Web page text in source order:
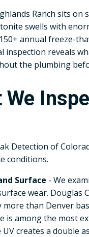
Ranch sits
swells with
annual freeze-
inspection reveals
the plumbing
We
Detection of
conditions.
Surface - We
wear. Douglas
more than Denver
is among the most
creates a double